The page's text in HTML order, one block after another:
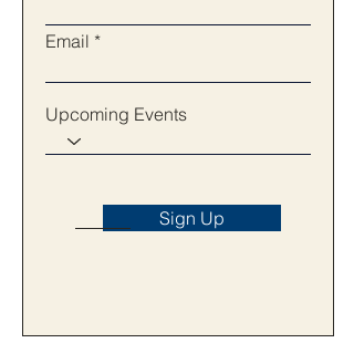
Email
Upcoming Events
Sign Up